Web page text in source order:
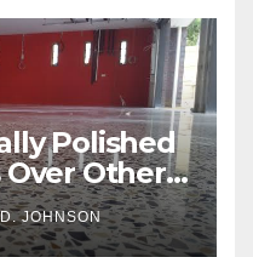
Polished
Other
JOHNSON